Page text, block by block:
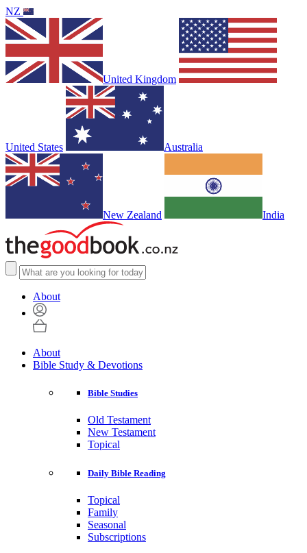
NZ
United Kingdom
United States Australia
New Zealand India
About
About
Bible Study & Devotions
Bible Studies
Old Testament
New Testament
Topical
Daily Bible Reading
Topical
Family
Seasonal
Subscriptions